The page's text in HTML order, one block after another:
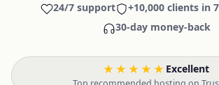
24/7 support
+10,000 clients in
30-day money-back
★★★★★ Excellent·